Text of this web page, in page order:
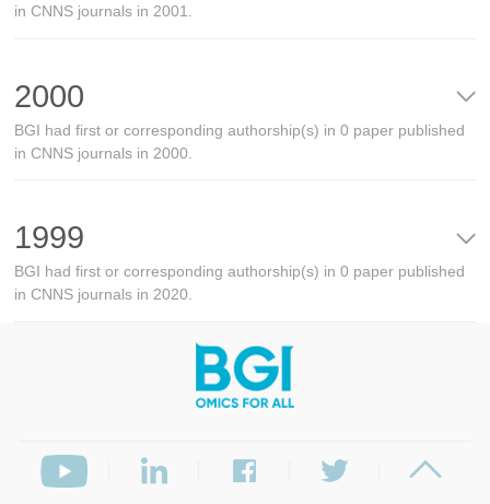
in CNNS journals in 2001.
2000
BGI had first or corresponding authorship(s) in 0 paper published
in CNNS journals in 2000.
1999
BGI had first or corresponding authorship(s) in 0 paper published
in CNNS journals in 2020.